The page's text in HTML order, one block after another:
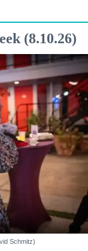
(8.10.26)
Schmitz)